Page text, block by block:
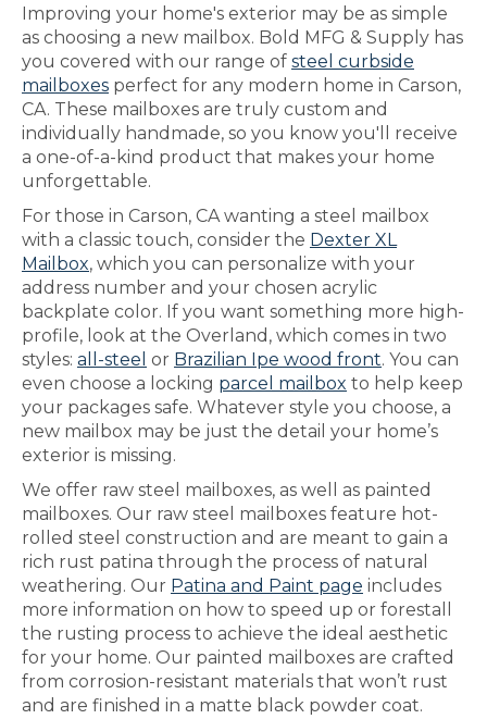
Improving your home's exterior may be as simple
as choosing a new mailbox. Bold MFG & Supply has
you covered with our range of steel curbside
mailboxes perfect for any modern home in Carson,
CA. These mailboxes are truly custom and
individually handmade, so you know you'll receive
a one-of-a-kind product that makes your home
unforgettable.
For those in Carson, CA wanting a steel mailbox
with a classic touch, consider the Dexter XL
Mailbox, which you can personalize with your
address number and your chosen acrylic
backplate color. If you want something more high-
profile, look at the Overland, which comes in two
styles: all-steel or Brazilian Ipe wood front. You can
even choose a locking parcel mailbox to help keep
your packages safe. Whatever style you choose, a
new mailbox may be just the detail your home’s
exterior is missing.
We offer raw steel mailboxes, as well as painted
mailboxes. Our raw steel mailboxes feature hot-
rolled steel construction and are meant to gain a
rich rust patina through the process of natural
weathering. Our Patina and Paint page includes
more information on how to speed up or forestall
the rusting process to achieve the ideal aesthetic
for your home. Our painted mailboxes are crafted
from corrosion-resistant materials that won’t rust
and are finished in a matte black powder coat.